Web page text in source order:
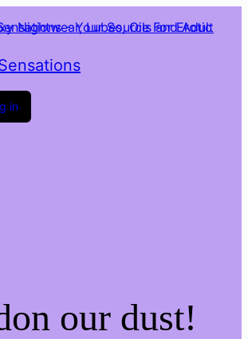
in
our dust!